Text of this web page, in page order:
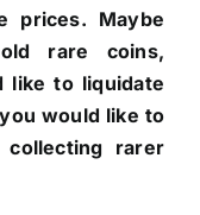
prices. Maybe
rare coins,
like to liquidate
would like to
rarer